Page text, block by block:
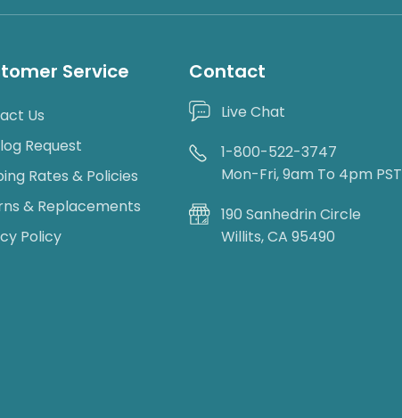
Service
Us
Request
Rates & Policies
& Replacements
Policy
Contact
Live Chat
1-800-522-3747
Mon-Fri, 9am To 4pm PST
190 Sanhedrin Circle
Willits, CA 95490